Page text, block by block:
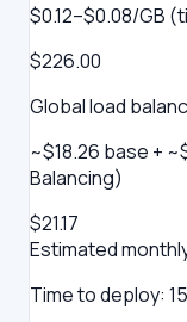
$0.12–$0.08/GB
$226.00
Global load
~$18.26 base +
Balancing)
$21.17
Estimated
Time to deploy: